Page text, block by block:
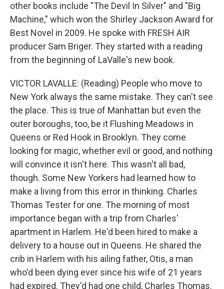
other books include "The Devil In Silver" and "Big
Machine," which won the Shirley Jackson Award for
Best Novel in 2009. He spoke with FRESH AIR
producer Sam Briger. They started with a reading
from the beginning of LaValle's new book.
VICTOR LAVALLE: (Reading) People who move to
New York always the same mistake. They can't see
the place. This is true of Manhattan but even the
outer boroughs, too, be it Flushing Meadows in
Queens or Red Hook in Brooklyn. They come
looking for magic, whether evil or good, and nothing
will convince it isn't here. This wasn't all bad,
though. Some New Yorkers had learned how to
make a living from this error in thinking. Charles
Thomas Tester for one. The morning of most
importance began with a trip from Charles'
apartment in Harlem. He'd been hired to make a
delivery to a house out in Queens. He shared the
crib in Harlem with his ailing father, Otis, a man
who'd been dying ever since his wife of 21 years
had expired. They'd had one child, Charles Thomas.